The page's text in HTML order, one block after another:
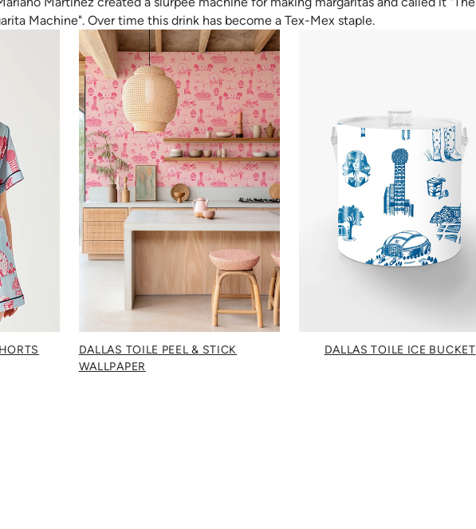
Machine". Over time this drink has become a Tex-Mex staple.
DALLAS TOILE PEEL & STICK
WALLPAPER
DALLAS TOILE ICE BUCKET